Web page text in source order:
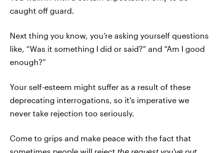
caught off guard.
Next thing you know, you’re asking yourself questions
like, “Was it something I did or said?” and “Am I good
enough?”
Your self-esteem might suffer as a result of these
deprecating interrogations, so it's imperative we
never take rejection too seriously.
Come to grips and make peace with the fact that